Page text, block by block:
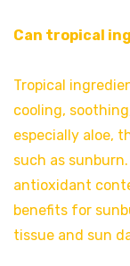
Can tropical
Tropical
cooling,
especially aloe,
such as
antioxidant
benefits for
tissue and sun